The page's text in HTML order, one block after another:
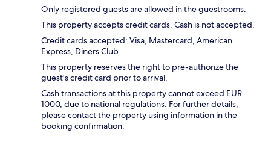
Only registered guests are allowed in the guestrooms.
This property accepts credit cards. Cash is not accepted.
Credit cards accepted: Visa, Mastercard, American
Express, Diners Club
This property reserves the right to pre-authorize the
guest's credit card prior to arrival.
Cash transactions at this property cannot exceed EUR
1000, due to national regulations. For further details,
please contact the property using information in the
booking confirmation.